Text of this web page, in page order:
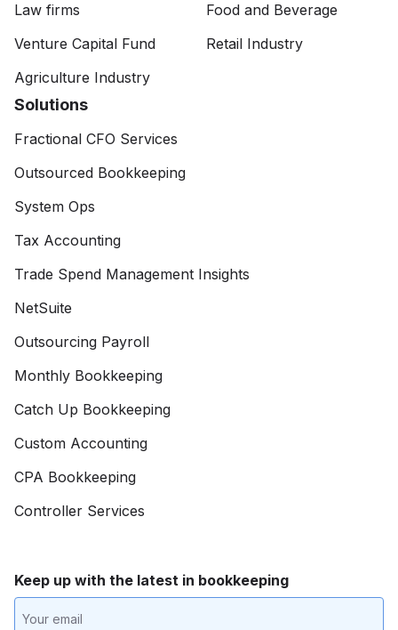
Law firms
Food and Beverage
Venture Capital Fund
Retail Industry
Agriculture Industry
Solutions
Fractional CFO Services
Outsourced Bookkeeping
System Ops
Tax Accounting
Trade Spend Management Insights
NetSuite
Outsourcing Payroll
Monthly Bookkeeping
Catch Up Bookkeeping
Custom Accounting
CPA Bookkeeping
Controller Services
Keep up with the latest in bookkeeping